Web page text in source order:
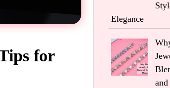
for
Elegance